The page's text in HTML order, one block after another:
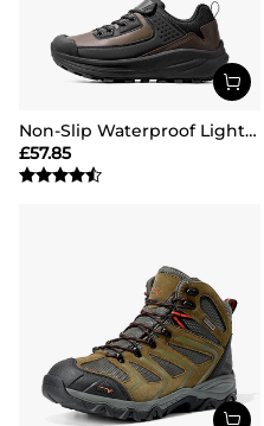
Non-Slip Waterproof Lightweight Hiking Shoes
£57.85